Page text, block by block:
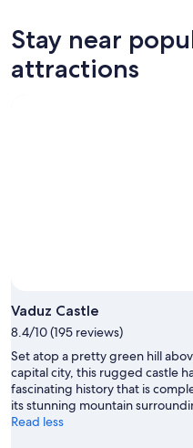
Stay near
attractions
Vaduz Castle
8.4/10 (195 reviews)
Set atop a pretty green hill
capital city, this rugged castle
fascinating history that is
its stunning mountain
Read less